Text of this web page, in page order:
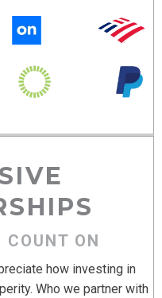
ON
how investing in
Who we partner with